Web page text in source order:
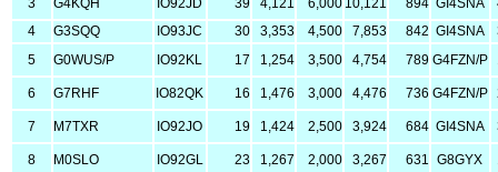
3 G4KQH IO92JD 39 4,121 6,000 10,121 894 GI4SNA
4
G3SQQ IO93JC 30 3,353 4,500 7,853 842 GI4SNA
5
G0WUS/P IO92KL 17 1,254 3,500 4,754 789 G4FZN/P
6 G7RHF IO82QK 16 1,476 3,000 4,476 736 G4FZN/P
7 M7TXR IO92JO 19 1,424 2,500 3,924 684 GI4SNA
8 M0SLO IO92GL 23 1,267 2,000 3,267 631 G8GYX